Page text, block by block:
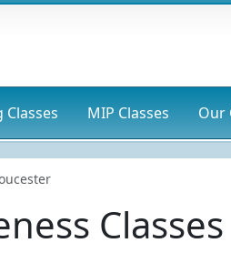
Classes MIP Classes Our